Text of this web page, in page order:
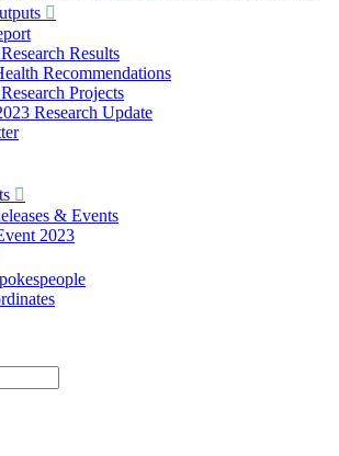
Results
Recommendations
Projects
Research Update
& Events
2023